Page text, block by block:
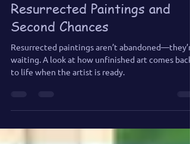
Art from the Closet:
Resurrected Paintings and
Second Chances
Resurrected paintings aren’t abandoned—they’re